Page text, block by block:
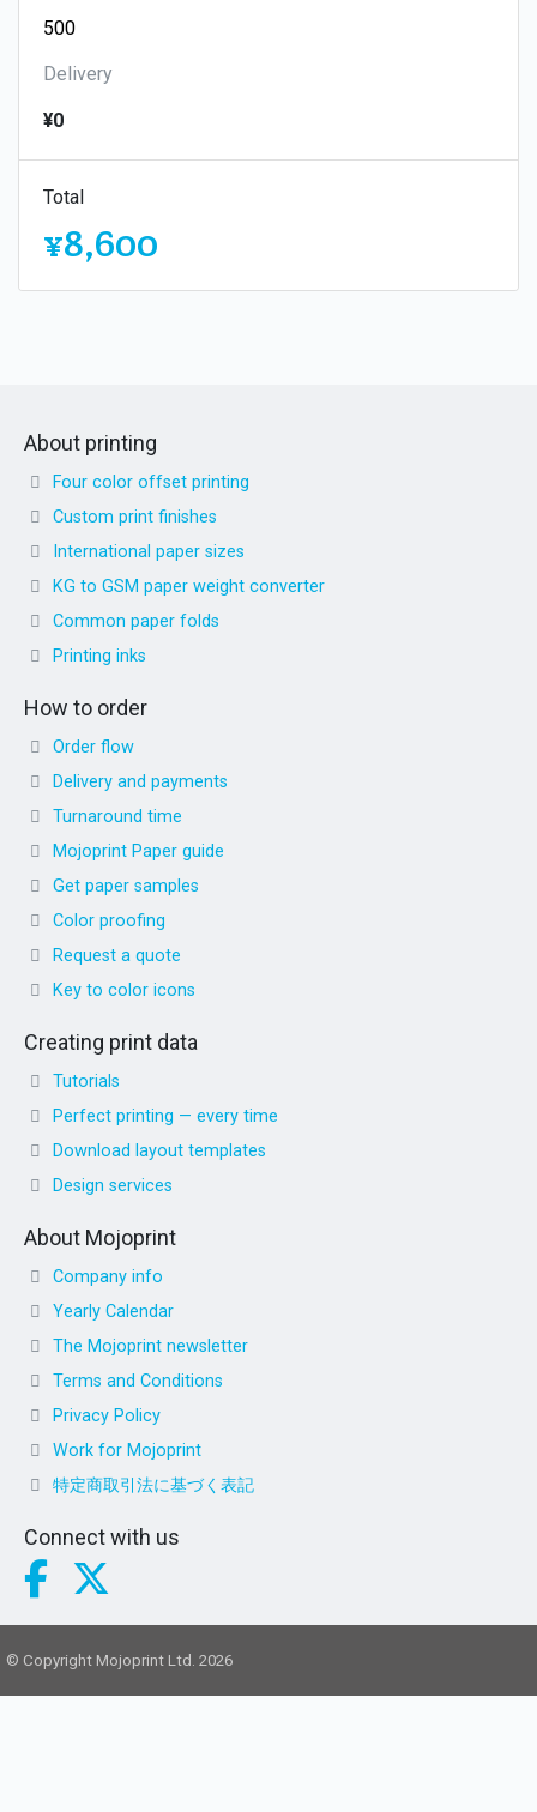
Delivery
¥0
Total
¥8,600
About printing
Four color offset printing
Custom print finishes
International paper sizes
KG to GSM paper weight converter
Common paper folds
Printing inks
How to order
Order flow
Delivery and payments
Turnaround time
Mojoprint Paper guide
Get paper samples
Color proofing
Request a quote
Key to color icons
Creating print data
Tutorials
Perfect printing — every time
Download layout templates
Design services
About Mojoprint
Company info
Yearly Calendar
The Mojoprint newsletter
Terms and Conditions
Privacy Policy
Work for Mojoprint
特定商取引法に基づく表記
Connect with us
© Copyright Mojoprint Ltd. 2026